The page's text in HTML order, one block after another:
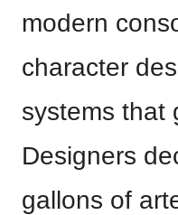
modern
character
systems that
Designers
gallons of